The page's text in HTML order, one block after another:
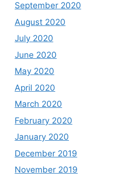
September 2020
August 2020
July 2020
June 2020
May 2020
April 2020
March 2020
February 2020
January 2020
December 2019
November 2019